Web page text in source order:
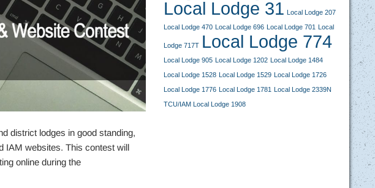
district lodges in good standing,
IAM websites. This contest will
online during the
Local Lodge 31 Local Lodge 207
Local Lodge 470 Local Lodge 696 Local Lodge 701 Local
Lodge 717T Local Lodge 774
Local Lodge 905 Local Lodge 1202 Local Lodge 1484
Local Lodge 1528 Local Lodge 1529 Local Lodge 1726
Local Lodge 1776 Local Lodge 1781 Local Lodge 2339N
TCU/IAM Local Lodge 1908